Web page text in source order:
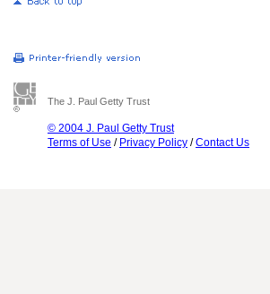
The J. Paul Getty Trust
© 2004 J. Paul Getty Trust
Terms of Use / Privacy Policy /Contact Us